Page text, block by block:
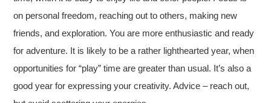
on personal freedom, reaching out to others, making new
friends, and exploration. You are more enthusiastic and ready
for adventure. It is likely to be a rather lighthearted year, when
opportunities for “play” time are greater than usual. It’s also a
good year for expressing your creativity. Advice – reach out,